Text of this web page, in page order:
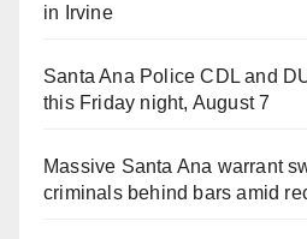
in Irvine
Santa Ana Police CDL and
this Friday night, August 7
Massive Santa Ana warrant
criminals behind bars amid